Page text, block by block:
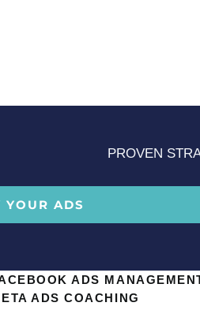
PROVEN
YOUR ADS
ADS
ADS COACHING